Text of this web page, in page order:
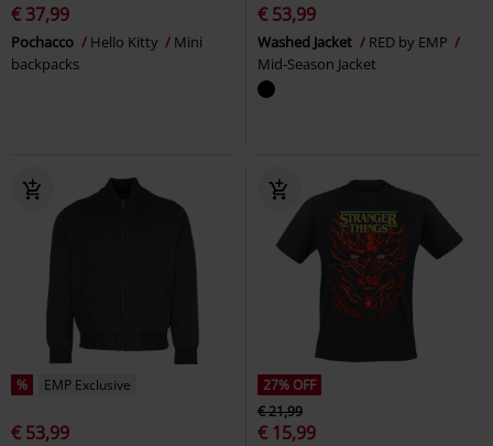
€ 37,99
Pochacco Hello Kitty
Mini
backpacks
€ 53,99
Washed Jacket
RED by EMP
Mid-Season Jacket
% EMP Exclusive
€ 53,99
27% OFF
€ 21,99
€ 15,99